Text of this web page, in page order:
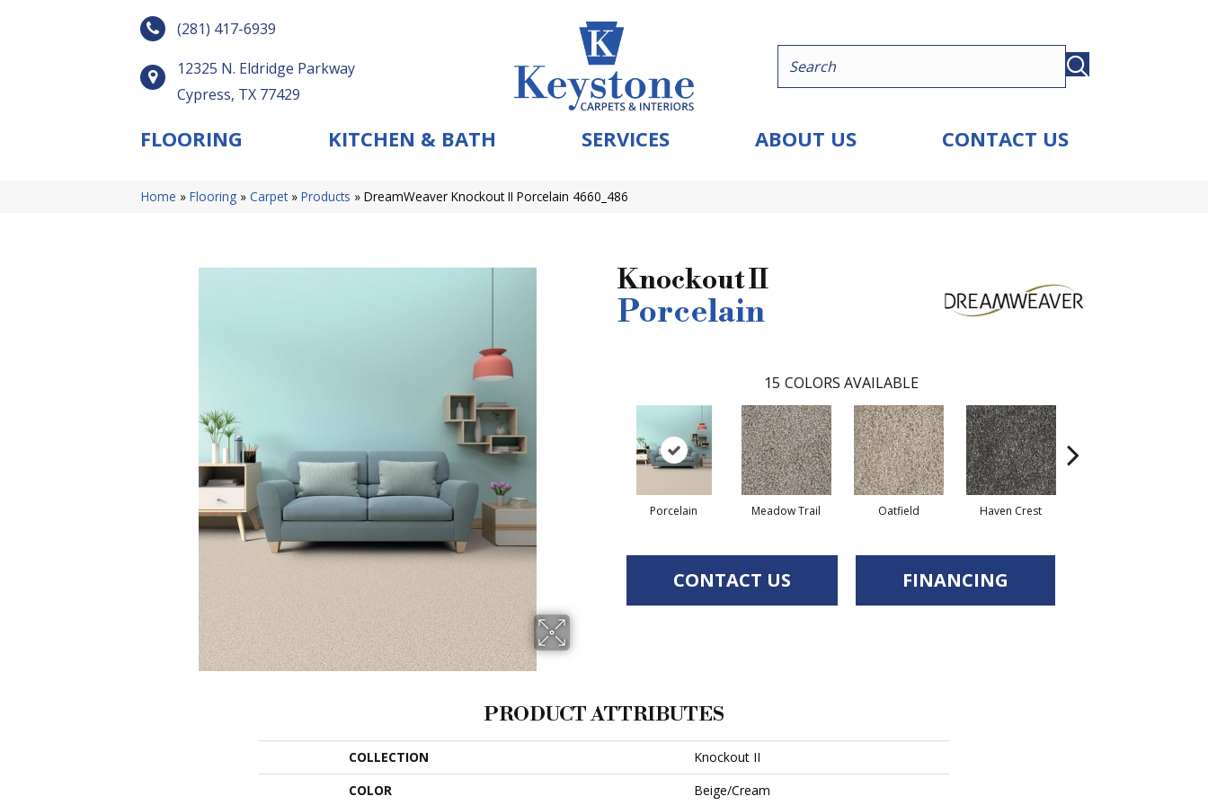
(281) 417-6939
12325 N. Eldridge Parkway
Cypress, TX 77429
FLOORING KITCHEN & BATH SERVICES ABOUT US CONTACT US
Home » Flooring » Carpet» Products » DreamWeaver Knockout II Porcelain 4660_486
Knockout II
Porcelain
15 COLORS AVAILABLE
Porcelain Meadow Trail Oatfield Haven Crest
CONTACT US FINANCING
PRODUCT ATTRIBUTES
COLLECTION
Knockout II
COLOR
Beige/Cream